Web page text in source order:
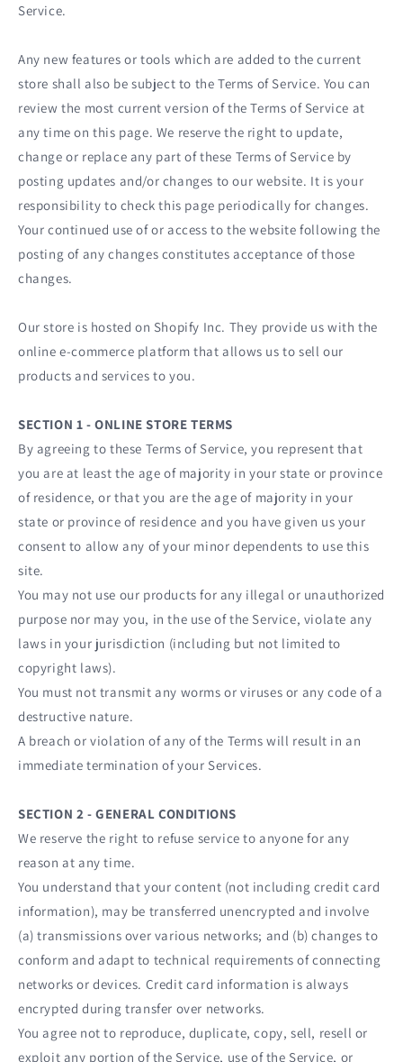
Service.
Any new features or tools which are added to the current
store shall also be subject to the Terms of Service. You can
review the most current version of the Terms of Service at
any time on this page. We reserve the right to update,
change or replace any part of these Terms of Service by
posting updates and/or changes to our website. It is your
responsibility to check this page periodically for changes.
Your continued use of or access to the website following the
posting of any changes constitutes acceptance of those
changes.
Our store is hosted on Shopify Inc. They provide us with the
online e-commerce platform that allows us to sell our
products and services to you.
SECTION 1 - ONLINE STORE TERMS
By agreeing to these Terms of Service, you represent that
you are at least the age of majority in your state or province
of residence, or that you are the age of majority in your
state or province of residence and you have given us your
consent to allow any of your minor dependents to use this
site.
You may not use our products for any illegal or unauthorized
purpose nor may you, in the use of the Service, violate any
laws in your jurisdiction (including but not limited to
copyright laws).
You must not transmit any worms or viruses or any code of a
destructive nature.
A breach or violation of any of the Terms will result in an
immediate termination of your Services.
SECTION 2 - GENERAL CONDITIONS
We reserve the right to refuse service to anyone for any
reason at any time.
You understand that your content (not including credit card
information), may be transferred unencrypted and involve
(a) transmissions over various networks; and (b) changes to
conform and adapt to technical requirements of connecting
networks or devices. Credit card information is always
encrypted during transfer over networks.
You agree not to reproduce, duplicate, copy, sell, resell or
exploit any portion of the Service, use of the Service, or